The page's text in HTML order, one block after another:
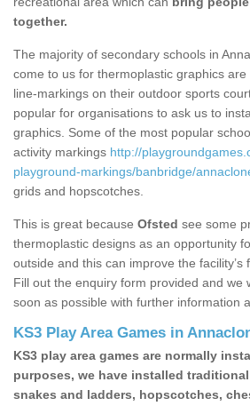
together.
The majority of secondary schools in
come to us for thermoplastic graphics
line-markings on their outdoor sports
popular for organisations to ask us to
graphics. Some of the most popular
activity markings http://
playground-markings/banbridge/
grids and hopscotches.
This is great because Ofsted see some
thermoplastic designs as an opportunity
outside and this can improve the facility’s
Fill out the enquiry form provided and we
soon as possible with further information
KS3 Play Area Games in
KS3 play area games are normally
purposes, we have installed
snakes and ladders, hopscotches,